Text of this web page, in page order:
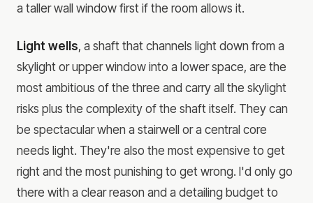
a taller wall window first if the room allows it.
Light wells, a shaft that channels light down from a
skylight or upper window into a lower space, are the
most ambitious of the three and carry all the skylight
risks plus the complexity of the shaft itself. They can
be spectacular when a stairwell or a central core
needs light. They're also the most expensive to get
right and the most punishing to get wrong. I'd only go
there with a clear reason and a detailing budget to